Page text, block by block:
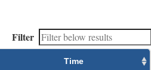
Filter
Time